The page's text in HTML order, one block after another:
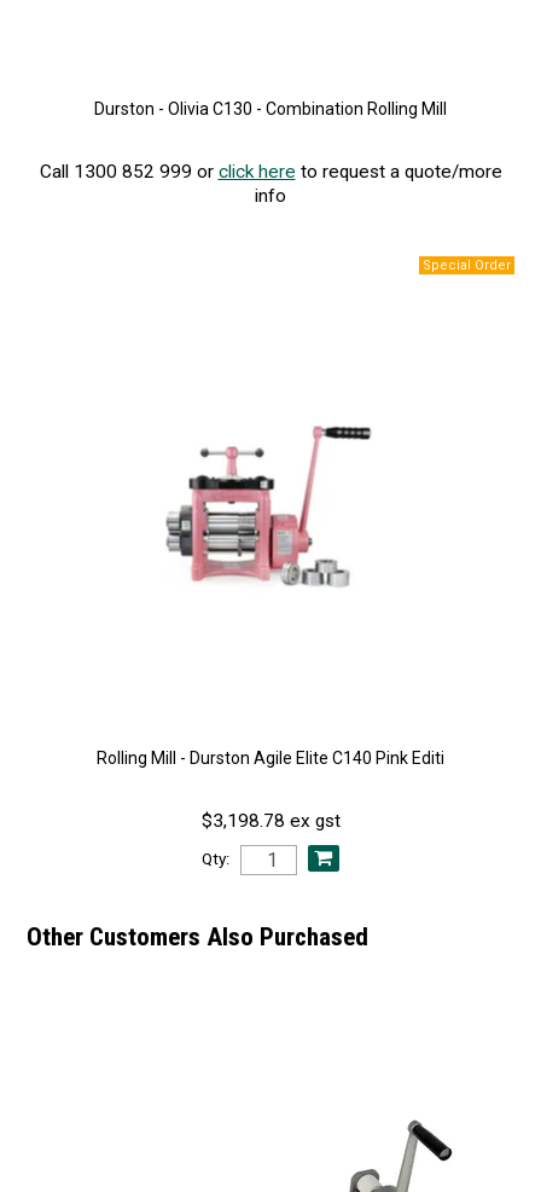
Durston - Olivia C130 - Combination Rolling Mill
Call 1300 852 999 or click here to request a quote/more
info
Rolling Mill - Durston Agile Elite C140 Pink Editi
$3,198.78 ex gst
Qty:
Other Customers Also Purchased